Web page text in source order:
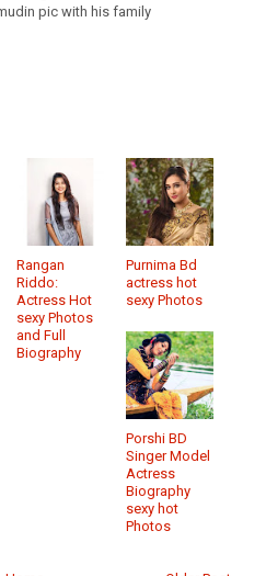
pic with his family
Rangan
Riddo:
Actress Hot
sexy Photos
and Full
Biography
Purnima Bd
actress hot
sexy Photos
Porshi BD
Singer Model
Actress
Biography
sexy hot
Photos